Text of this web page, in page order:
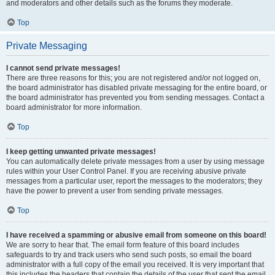
and moderators and other details such as the forums they moderate.
Top
Private Messaging
I cannot send private messages!
There are three reasons for this; you are not registered and/or not logged on,
the board administrator has disabled private messaging for the entire board, or
the board administrator has prevented you from sending messages. Contact a
board administrator for more information.
Top
I keep getting unwanted private messages!
You can automatically delete private messages from a user by using message
rules within your User Control Panel. If you are receiving abusive private
messages from a particular user, report the messages to the moderators; they
have the power to prevent a user from sending private messages.
Top
I have received a spamming or abusive email from someone on this board!
We are sorry to hear that. The email form feature of this board includes
safeguards to try and track users who send such posts, so email the board
administrator with a full copy of the email you received. It is very important that